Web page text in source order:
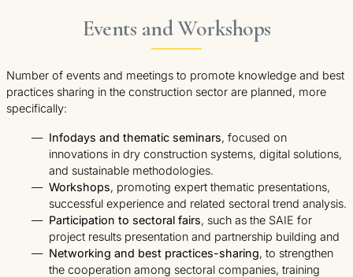
Events and Workshops
Number of events and meetings to promote knowledge and best
practices sharing in the construction sector are planned, more
specifically:
Infodays and thematic seminars, focused on
innovations in dry construction systems, digital solutions,
and sustainable methodologies.
Workshops, promoting expert thematic presentations,
successful experience and related sectoral trend analysis.
Participation to sectoral fairs, such as the SAIE for
project results presentation and partnership building and
Networking and best practices-sharing, to strengthen
the cooperation among sectoral companies, training